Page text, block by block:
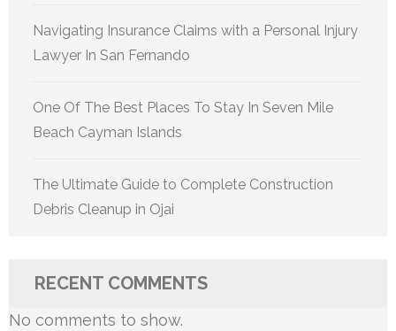
Navigating Insurance Claims with a Personal Injury
Lawyer In San Fernando
One Of The Best Places To Stay In Seven Mile
Beach Cayman Islands
The Ultimate Guide to Complete Construction
Debris Cleanup in Ojai
RECENT COMMENTS
No comments to show.